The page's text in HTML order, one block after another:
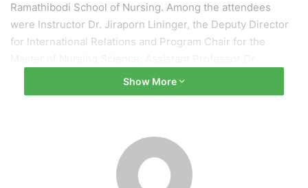
Ramathibodi School of Nursing. Among the attendees
were Instructor Dr. Jiraporn Lininger, the Deputy Director
for International Relations and Program Chair for the
Benchaporn Chuengkriangkrai, the Chair of the Nursing
Specialty Short Course Program in Infection Control
Collaboration and Support
Show More